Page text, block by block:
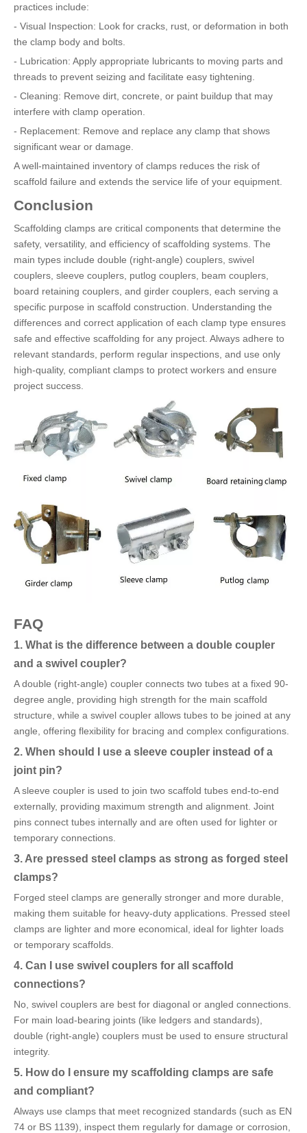
practices include:
- Visual Inspection: Look for cracks, rust, or deformation in both
the clamp body and bolts.
- Lubrication: Apply appropriate lubricants to moving parts and
threads to prevent seizing and facilitate easy tightening.
- Cleaning: Remove dirt, concrete, or paint buildup that may
interfere with clamp operation.
- Replacement: Remove and replace any clamp that shows
significant wear or damage.
A well-maintained inventory of clamps reduces the risk of
scaffold failure and extends the service life of your equipment.
Conclusion
Scaffolding clamps are critical components that determine the
safety, versatility, and efficiency of scaffolding systems. The
main types include double (right-angle) couplers, swivel
couplers, sleeve couplers, putlog couplers, beam couplers,
board retaining couplers, and girder couplers, each serving a
specific purpose in scaffold construction. Understanding the
differences and correct application of each clamp type ensures
safe and effective scaffolding for any project. Always adhere to
relevant standards, perform regular inspections, and use only
high-quality, compliant clamps to protect workers and ensure
project success.
FAQ
1. What is the difference between a double coupler
and a swivel coupler?
A double (right-angle) coupler connects two tubes at a fixed 90-
degree angle, providing high strength for the main scaffold
structure, while a swivel coupler allows tubes to be joined at any
angle, offering flexibility for bracing and complex configurations.
2. When should I use a sleeve coupler instead of a
joint pin?
A sleeve coupler is used to join two scaffold tubes end-to-end
externally, providing maximum strength and alignment. Joint
pins connect tubes internally and are often used for lighter or
temporary connections.
3. Are pressed steel clamps as strong as forged steel
clamps?
Forged steel clamps are generally stronger and more durable,
making them suitable for heavy-duty applications. Pressed steel
clamps are lighter and more economical, ideal for lighter loads
or temporary scaffolds.
4. Can I use swivel couplers for all scaffold
connections?
No, swivel couplers are best for diagonal or angled connections.
For main load-bearing joints (like ledgers and standards),
double (right-angle) couplers must be used to ensure structural
integrity.
5. How do I ensure my scaffolding clamps are safe
and compliant?
Always use clamps that meet recognized standards (such as EN
74 or BS 1139), inspect them regularly for damage or corrosion,